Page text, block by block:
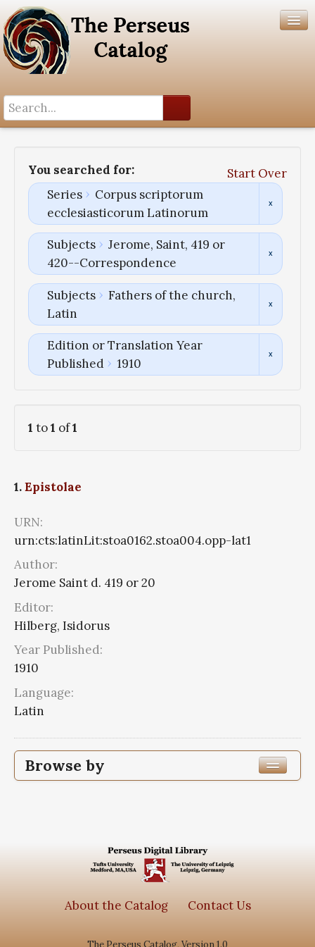
You searched for:
Start Over
Series
Corpus scriptorum
ecclesiasticorum Latinorum
Subjects
Jerome, Saint, 419 or
420--Correspondence
Subjects
Fathers of the church,
Latin
Edition or Translation Year
Published
1910
1 to1 of1
1.Epistolae
URN:
urn:cts:latinLit:stoa0162.stoa004.opp-lat1
Author:
Jerome Saint d. 419 or 20
Editor:
Hilberg, Isidorus
Year Published:
1910
Language:
Latin
Browse by
Edition or Translation Language
About the Catalog Contact Us